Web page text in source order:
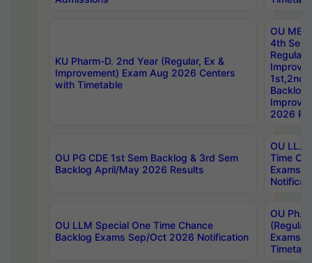
KU Pharm-D. 2nd Year (Regular, Ex &
Improvement) Exam Aug 2026 Centers
with Timetable
OU
4th Sem
Backlog
2026
OU PG CDE 1st Sem Backlog & 3rd Sem
Backlog April/May 2026 Results
OU LL.B
Time
Exams
OU LLM Special One Time Chance
Backlog Exams Sep/Oct 2026 Notification
OU
Exams